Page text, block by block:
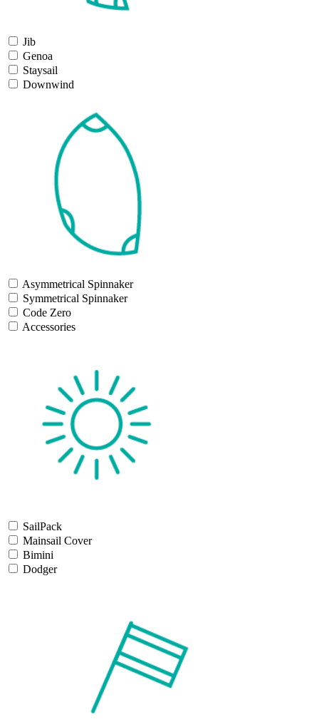
Jib
Genoa
Staysail
Downwind
Asymmetrical Spinnaker
Symmetrical Spinnaker
Code Zero
Accessories
SailPack
Mainsail Cover
Bimini
Dodger